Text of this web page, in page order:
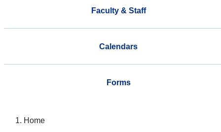
Faculty & Staff
Calendars
Forms
Home